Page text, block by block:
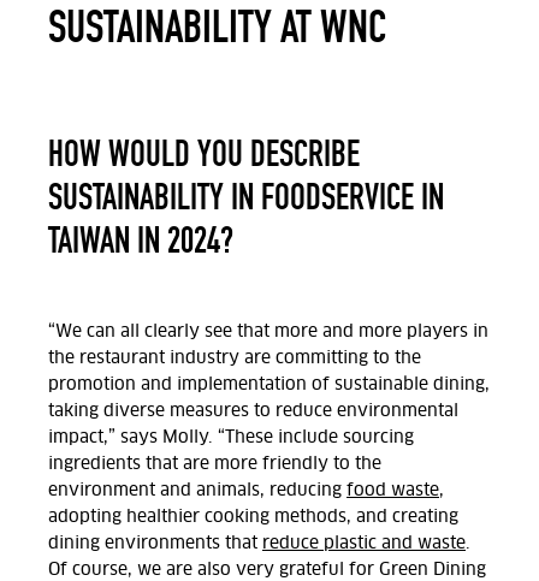
SUSTAINABILITY AT WNC
HOW WOULD YOU DESCRIBE
SUSTAINABILITY IN FOODSERVICE IN
TAIWAN IN 2024?
“We can all clearly see that more and more players in
the restaurant industry are committing to the
promotion and implementation of sustainable dining,
taking diverse measures to reduce environmental
impact,” says Molly. “These include sourcing
ingredients that are more friendly to the
environment and animals, reducing food waste,
adopting healthier cooking methods, and creating
dining environments that reduce plastic and waste.
Of course, we are also very grateful for Green Dining